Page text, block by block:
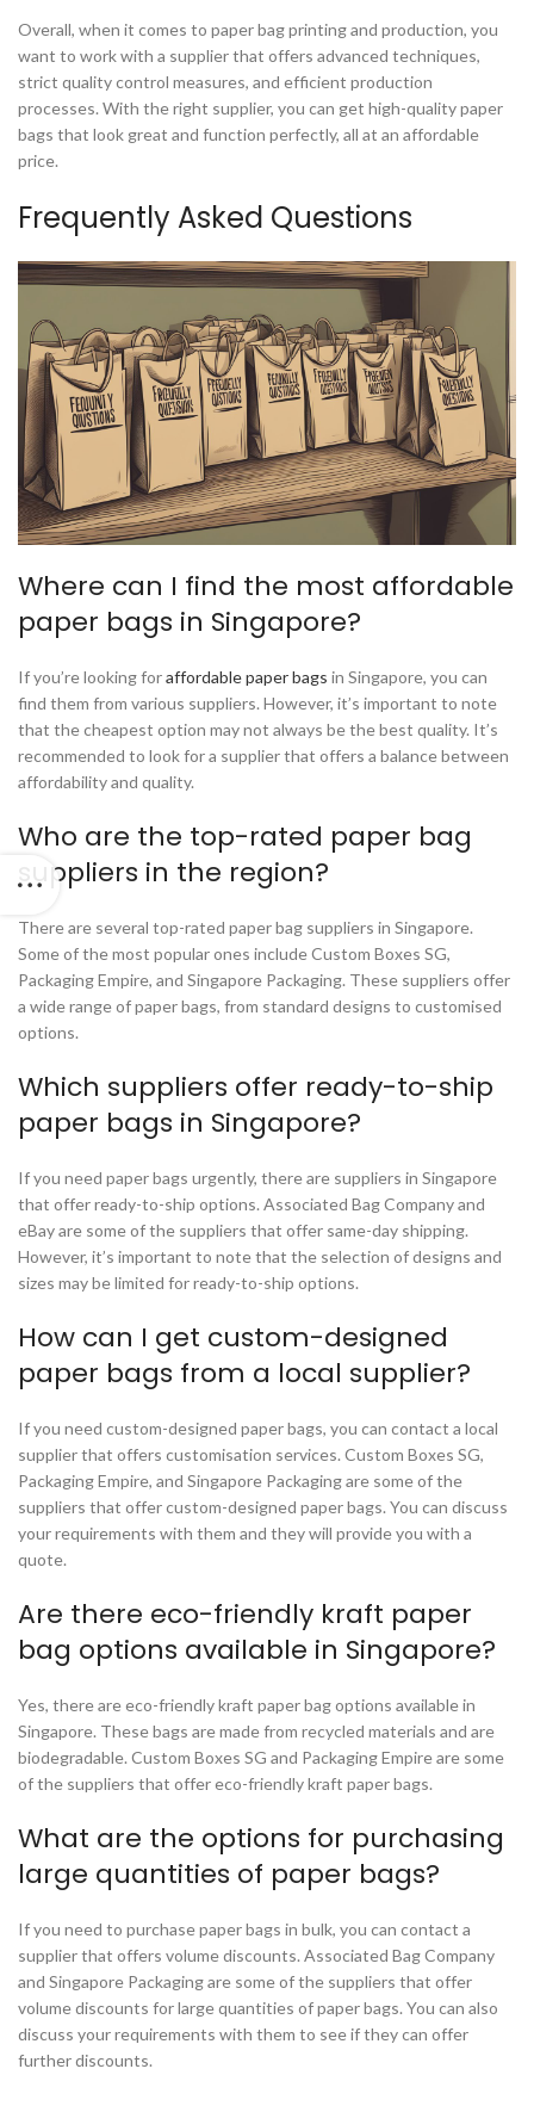
Overall, when it comes to paper bag printing and production, you
want to work with a supplier that offers advanced techniques,
strict quality control measures, and efficient production
processes. With the right supplier, you can get high-quality paper
bags that look great and function perfectly, all at an affordable
price.
Frequently Asked Questions
Where can I find the most affordable
paper bags in Singapore?
If you’re looking foraffordable paper bags in Singapore, you can
find them from various suppliers. However, it’s important to note
that the cheapest option may not always be the best quality. It’s
recommended to look for a supplier that offers a balance between
affordability and quality.
Who are the top-rated paper bag
suppliers in the region?
There are several top-rated paper bag suppliers in Singapore.
Some of the most popular ones include Custom Boxes SG,
Packaging Empire, and Singapore Packaging. These suppliers offer
a wide range of paper bags, from standard designs to customised
options.
Which suppliers offer ready-to-ship
paper bags in Singapore?
If you need paper bags urgently, there are suppliers in Singapore
that offer ready-to-ship options. Associated Bag Company and
eBay are some of the suppliers that offer same-day shipping.
However, it’s important to note that the selection of designs and
sizes may be limited for ready-to-ship options.
How can I get custom-designed
paper bags from a local supplier?
If you need custom-designed paper bags, you can contact a local
supplier that offers customisation services. Custom Boxes SG,
Packaging Empire, and Singapore Packaging are some of the
suppliers that offer custom-designed paper bags. You can discuss
your requirements with them and they will provide you with a
quote.
Are there eco-friendly kraft paper
bag options available in Singapore?
Yes, there are eco-friendly kraft paper bag options available in
Singapore. These bags are made from recycled materials and are
biodegradable. Custom Boxes SG and Packaging Empire are some
of the suppliers that offer eco-friendly kraft paper bags.
What are the options for purchasing
large quantities of paper bags?
If you need to purchase paper bags in bulk, you can contact a
supplier that offers volume discounts. Associated Bag Company
and Singapore Packaging are some of the suppliers that offer
volume discounts for large quantities of paper bags. You can also
discuss your requirements with them to see if they can offer
further discounts.